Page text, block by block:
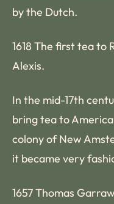
by the Dutch.
1618 The first tea to
Alexis.
In the mid-17th
bring tea to
colony of New
it became very
1657 Thomas